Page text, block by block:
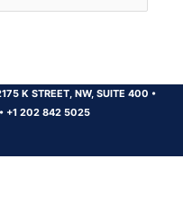
K STREET, NW, SUITE 400 •
• +1 202 842 5025